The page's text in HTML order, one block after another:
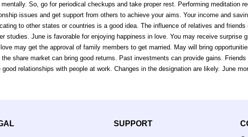
So, go for periodical checkups and take proper rest. Performing meditation
issues and get support from others to achieve your aims. Your income and
to other states or countries is a good idea. The influence of relatives and
June is favorable for enjoying happiness in love. You may receive surprise
may get the approval of family members to get married. May will bring
share market can bring good returns. Past investments can provide gains.
relationships with people at work. Changes in the designation are likely. June
SUPPORT